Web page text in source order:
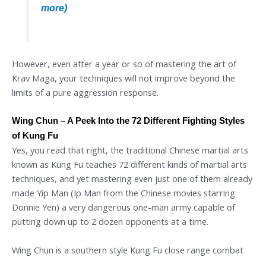
more)
However, even after a year or so of mastering the art of
Krav Maga, your techniques will not improve beyond the
limits of a pure aggression response.
Wing Chun – A Peek Into the 72 Different Fighting Styles
of Kung Fu
Yes, you read that right, the traditional Chinese martial arts
known as Kung Fu teaches 72 different kinds of martial arts
techniques, and yet mastering even just one of them already
made Yip Man (Ip Man from the Chinese movies starring
Donnie Yen) a very dangerous one-man army capable of
putting down up to 2 dozen opponents at a time.
Wing Chun is a southern style Kung Fu close range combat